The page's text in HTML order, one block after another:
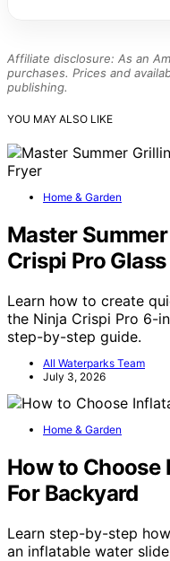
Affiliate disclosure: As an
purchases. Prices and
publishing.
YOU MAY ALSO LIKE
Home & Garden
Master
Crispi Pro
Learn how to create
the Ninja Crispi Pro 6-
step-by-step guide.
All Waterparks Team
July 3, 2026
Home & Garden
How to Choose
For Backyard
Learn step-by-step
an inflatable water